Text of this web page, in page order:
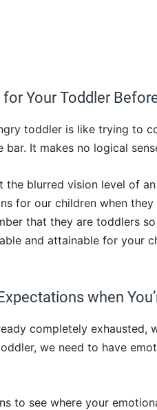
Your Toddler
toddler is like trying to
It makes no logical
the blurred vision level of
for our children when
that they are toddlers
and attainable for your
when
completely exhausted,
we need to have
to see where your